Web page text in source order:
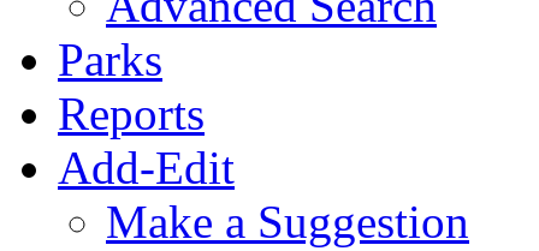
Parks
Reports
Add-Edit
Make a Suggestion